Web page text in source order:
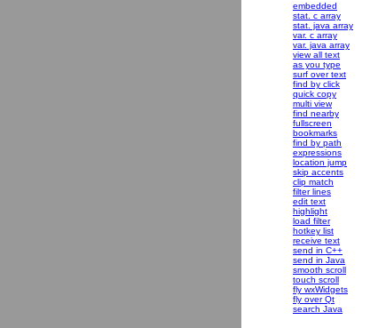
embedded
stat. c array
stat. java array
var. c array
var. java array
view all text
as you type
surf over text
find by click
quick copy
multi view
find nearby
fullscreen
bookmarks
find by path
expressions
location jump
skip accents
clip match
filter lines
edit text
highlight
load filter
hotkey list
receive text
send in C++
send in Java
smooth scroll
touch scroll
fly wxWidgets
fly over Qt
search Java